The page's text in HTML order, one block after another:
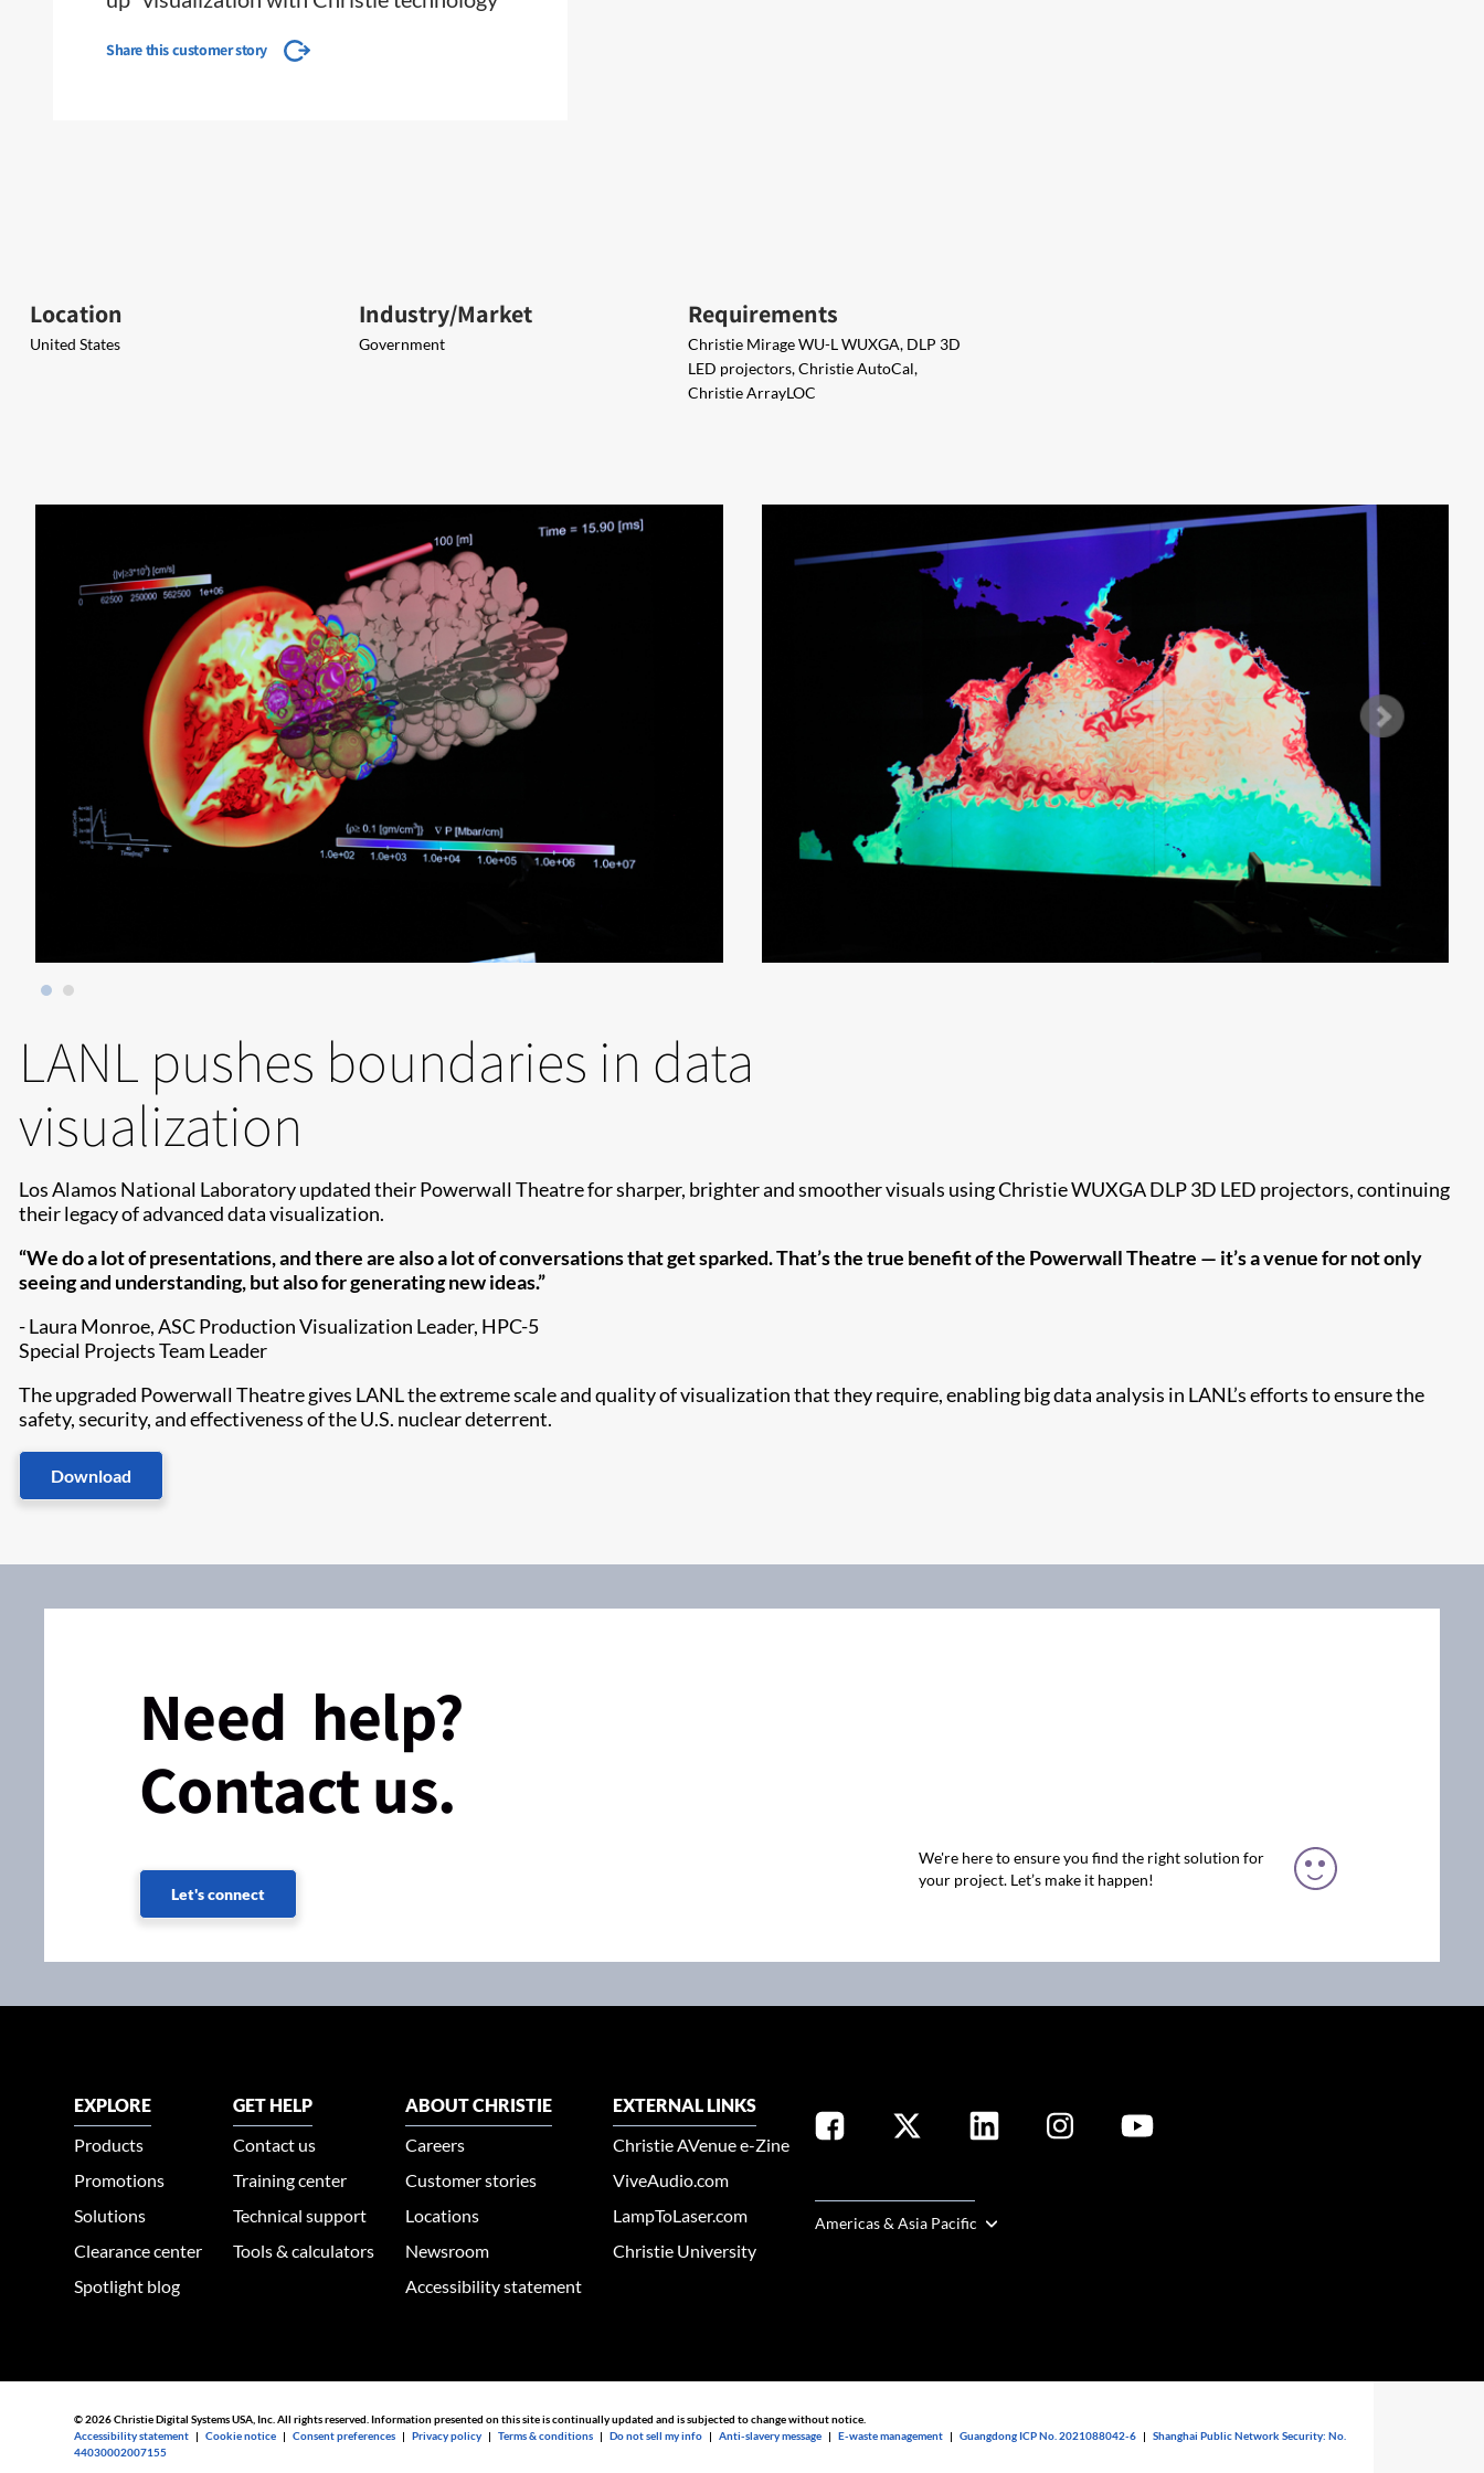
Share this customer story
Location
United States
Industry/Market
Government
Requirements
Christie Mirage WU-L WUXGA, DLP 3D
LED projectors, Christie AutoCal,
Christie ArrayLOC
LANL pushes boundaries in data
visualization
Los Alamos National Laboratory updated their Powerwall Theatre for sharper, brighter and smoother visuals using Christie WUXGA DLP 3D LED projectors, continuing
their legacy of advanced data visualization.
“We do a lot of presentations, and there are also a lot of conversations that get sparked. That’s the true benefit of the Powerwall Theatre — it’s a venue for not only
seeing and understanding, but also for generating new ideas.”
- Laura Monroe, ASC Production Visualization Leader, HPC-5
Special Projects Team Leader
The upgraded Powerwall Theatre gives LANL the extreme scale and quality of visualization that they require, enabling big data analysis in LANL’s efforts to ensure the
safety, security, and effectiveness of the U.S. nuclear deterrent.
Download
Need help?
Contact us.
Let's connect
We're here to ensure you find the right solution for
your project. Let’s make it happen!
EXPLORE
Products
Promotions
Solutions
Clearance center
Spotlight blog
GET HELP
Contact us
Training center
Technical support
Tools & calculators
ABOUT CHRISTIE
Careers
Customer stories
Locations
Newsroom
Accessibility statement
EXTERNAL LINKS
Christie AVenue e-Zine
ViveAudio.com
LampToLaser.com
Christie University
Americas & Asia Pacific
© 2026 Christie Digital Systems USA, Inc. All rights reserved. Information presented on this site is continually updated and is subjected to change without notice.
Accessibility statement |Cookie notice |Consent preferences |Privacy policy |Terms & conditions |Do not sell my info |Anti-slavery message |E-waste management |Guangdong ICP No. 2021088042-6 |Shanghai Public Network Security: No.
44030002007155